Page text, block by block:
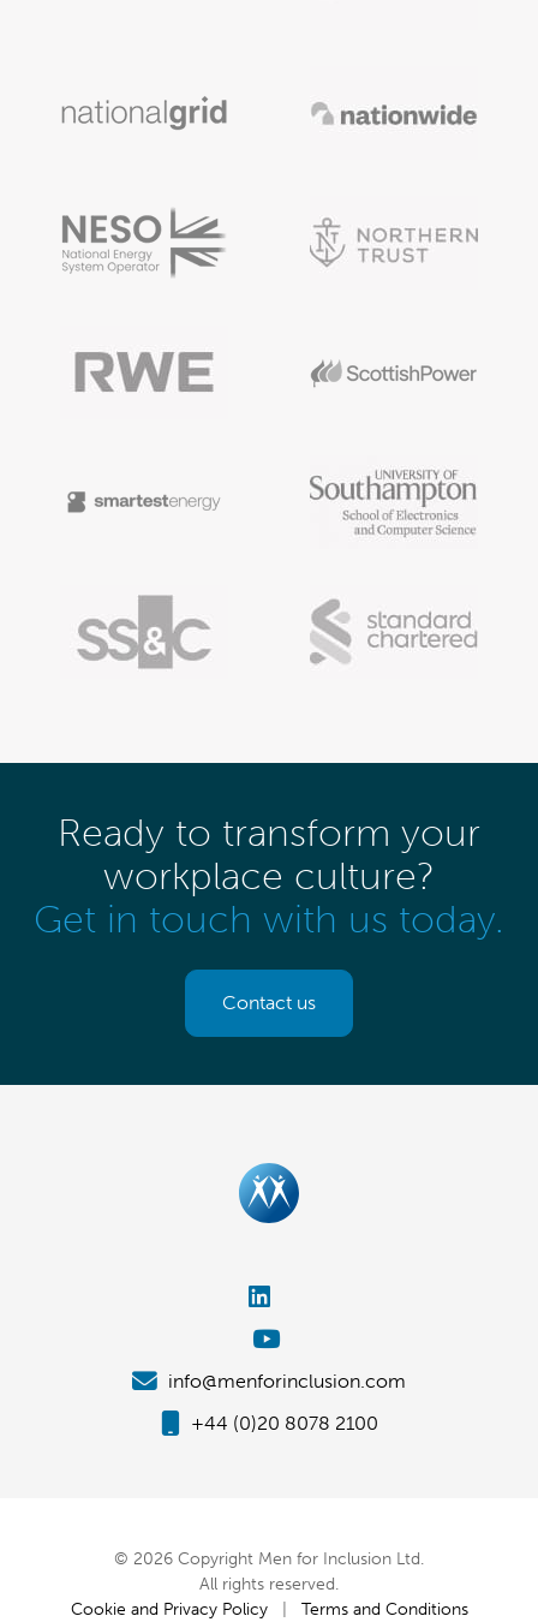
Ready to transform your
workplace culture?
Get in touch with us today.
Contact us
info@menforinclusion.com
+44 (0)20 8078 2100
© 2026 Copyright Men for Inclusion Ltd.
All rights reserved.
Cookie and Privacy Policy| Terms and Conditions